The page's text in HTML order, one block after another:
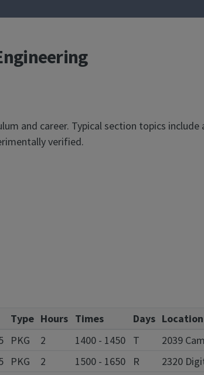
and career. Typical section topics
verified.
Type Hours Times Days Location
PKG 2 1400 - 1450 T 2039
PKG 2 1500 - 1650 R 2320